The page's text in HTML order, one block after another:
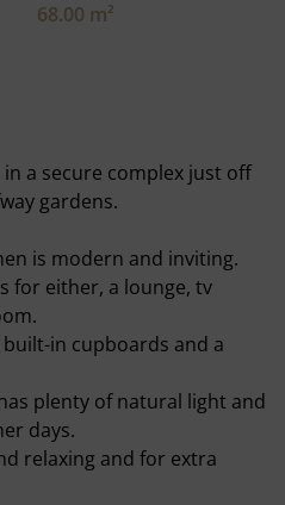
68.00 m²
a secure complex just off
gardens.
is modern and inviting.
for either, a lounge, tv
in cupboards and a
plenty of natural light and
days.
relaxing and for extra